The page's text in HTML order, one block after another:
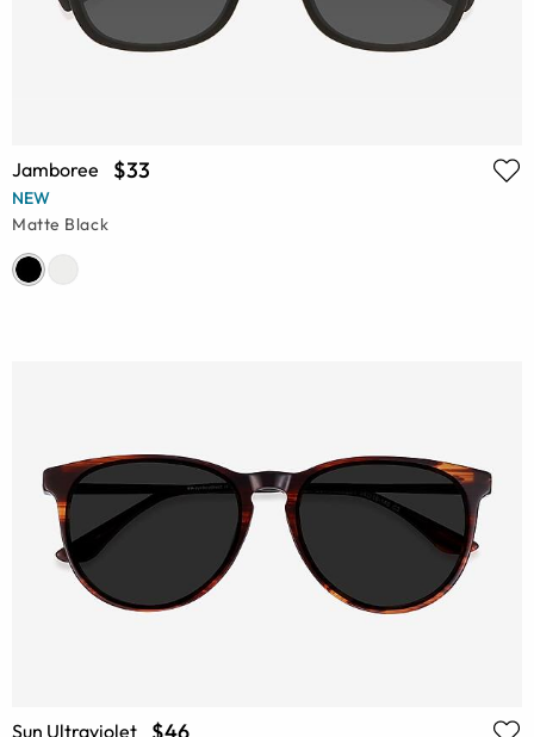
Jamboree $33
NEW
Matte Black
Sun Ultraviolet $46